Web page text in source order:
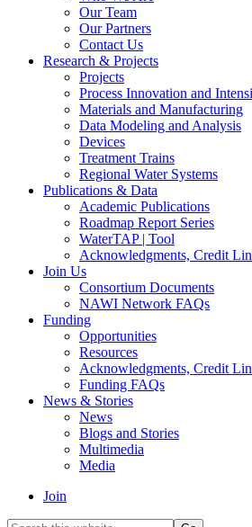
Our Team
Our Partners
Contact Us
Research & Projects
Projects
Process Innovation and
Materials and Manufacturing
Data Modeling and Analysis
Devices
Treatment Trains
Regional Water Systems
Publications & Data
Academic Publications
Roadmap Report Series
WaterTAP | Tool
Acknowledgments, Credit
Join Us
Consortium Documents
NAWI Network FAQs
Funding
Opportunities
Resources
Acknowledgments, Credit
Funding FAQs
News & Stories
News
Blogs and Stories
Multimedia
Media
Join